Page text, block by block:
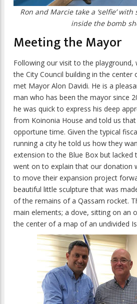
Ron and Marcie take a ‘selfie’
inside the bomb
Meeting the Mayor
Following our visit to the playground,
the City Council building in the center
met Mayor Alon Davidi. He is a
man who has been the mayor since
he was quick to express his deep
from Koinonia House and told us
opportune time. Given the typical
running a city he told us how they
extension to the Blue Box but lacked
went on to explain that our donation
to move their expansion project
beautiful little sculpture that was
of the remains of a Qassam rocket.
main elements; a dove, sitting on an
the center of a map of an undivided